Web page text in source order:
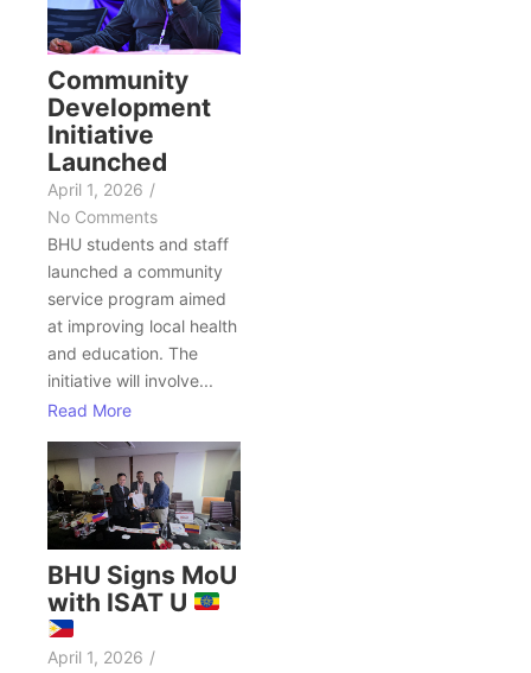
Community
Development
Initiative
Launched
April 1, 2026 /
No Comments
BHU students and staff
launched a community
service program aimed
at improving local health
and education. The
initiative will involve...
Read More
BHU Signs MoU
with ISAT U
April 1, 2026 /